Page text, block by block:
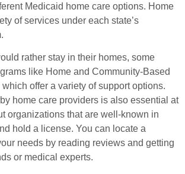
Medicaid home care options. Home
of services under each state’s
rather stay in their homes, some
like Home and Community-Based
offer a variety of support options.
home care providers is also essential at
organizations that are well-known in
hold a license. You can locate a
needs by reading reviews and getting
or medical experts.